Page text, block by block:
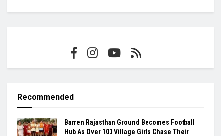
Recommended
Barren Rajasthan Ground Becomes Football
Hub As Over 100 Village Girls Chase Their